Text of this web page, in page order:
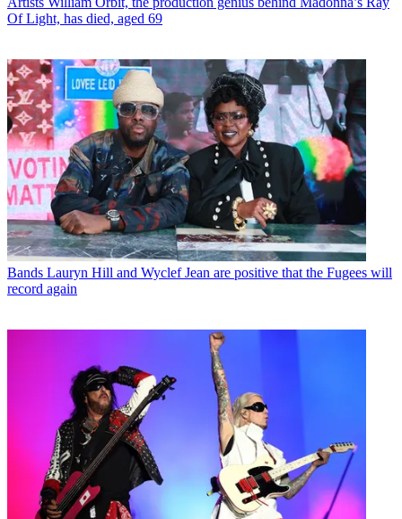
Of Light, has died, aged 69
Bands Lauryn Hill and Wyclef Jean are positive that the Fugees will
record again